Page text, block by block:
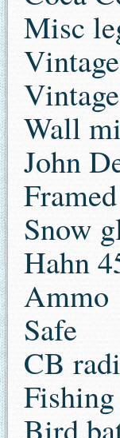
Misc
Wall
John
Snow
Hahn
Ammo
Safe
CB
Bird